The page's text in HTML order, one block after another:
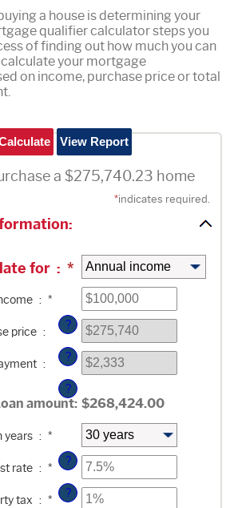
a house is determining your
qualifier calculator steps you
of finding out how much you can
calculate your mortgage
on income, purchase price or total
a $275,740.23 home
*indicates required.
for : *
: *
?
price :
?
:
?
amount: $268,424.00
years : *
?
rate : *
?
tax : *